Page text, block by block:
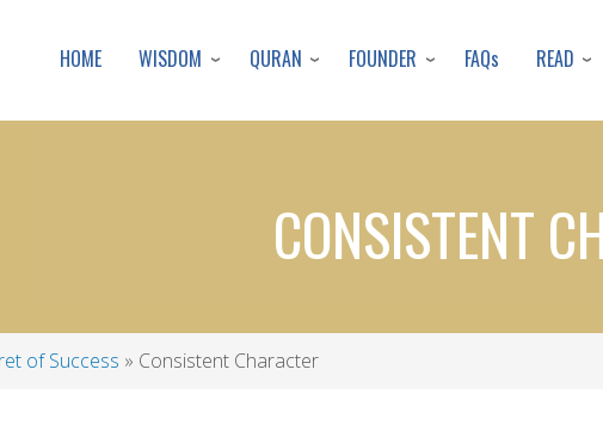
to
content
HOME WISDOM QURAN FOUNDER FAQs READ
CONSISTENT
of Success Consistent Character